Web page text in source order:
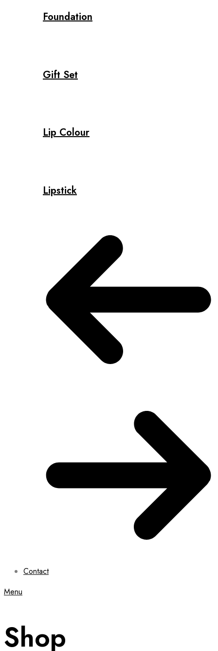
Foundation
Gift Set
Lip Colour
Lipstick
Contact
Menu
Shop